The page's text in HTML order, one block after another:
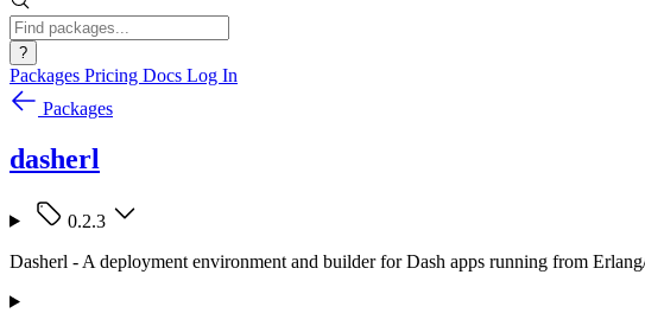
?
Packages Pricing Docs Log In
Packages
dasherl
0.2.3
Dasherl - A deployment environment and builder for Dash apps running from